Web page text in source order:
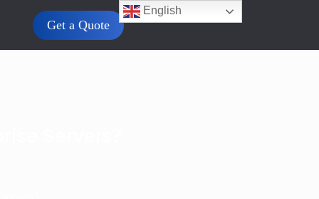
Get a Quote
English